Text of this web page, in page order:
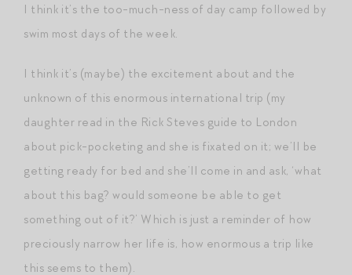
I think it’s the too-much-ness of day camp followed by
swim most days of the week.
I think it’s (maybe) the excitement about and the
unknown of this enormous international trip (my
daughter read in the Rick Steves guide to London
about pick-pocketing and she is fixated on it; we’ll be
getting ready for bed and she’ll come in and ask, ‘what
about this bag? would someone be able to get
something out of it?’ Which is just a reminder of how
preciously narrow her life is, how enormous a trip like
this seems to them).